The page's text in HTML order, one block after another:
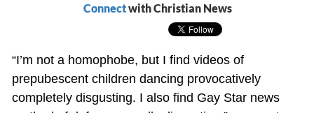
Connectwith Christian News
“I’m not a homophobe, but I find videos of
prepubescent children dancing provocatively
completely disgusting. I also find Gay Star news